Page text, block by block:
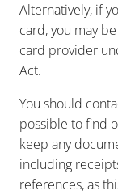
Alternatively, if
card, you may
card provider
Act.
You should
possible to find
keep any
including
references, as